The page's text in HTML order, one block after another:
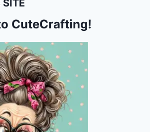
CuteCrafting!